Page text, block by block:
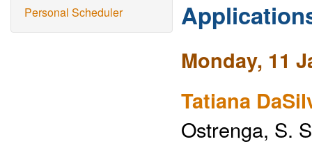
Personal Scheduler
Monday, 11
Tatiana
Ostrenga, S.